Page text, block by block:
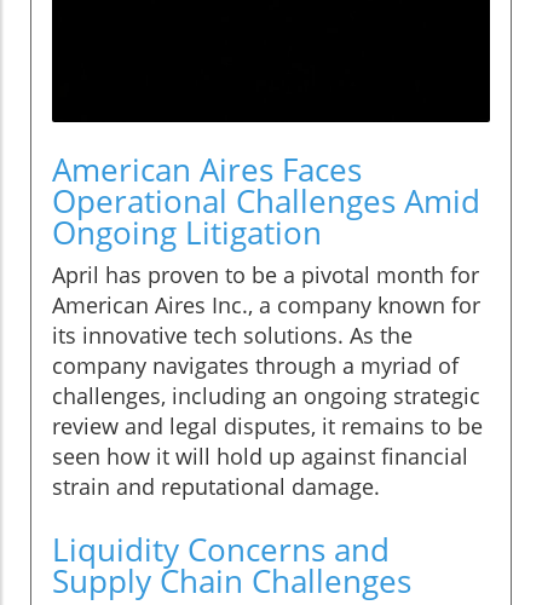
American Aires Faces
Operational Challenges Amid
Ongoing Litigation
April has proven to be a pivotal month for
American Aires Inc., a company known for
its innovative tech solutions. As the
company navigates through a myriad of
challenges, including an ongoing strategic
review and legal disputes, it remains to be
seen how it will hold up against financial
strain and reputational damage.
Liquidity Concerns and
Supply Chain Challenges